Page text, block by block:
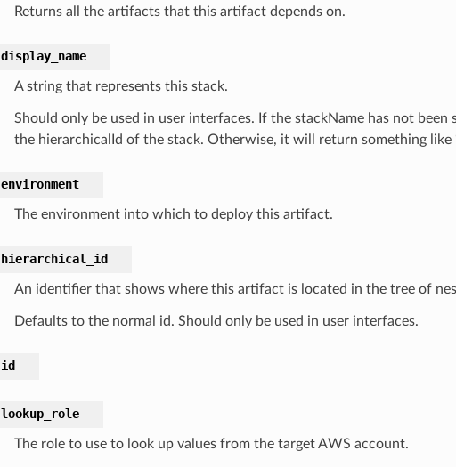
Returns all the artifacts that this artifact depends on.
display_name
A string that represents this stack.
Should only be used in user interfaces. If the stackName has not
the hierarchicalId of the stack. Otherwise, it will return something like
environment
The environment into which to deploy this artifact.
hierarchical_id
An identifier that shows where this artifact is located in the tree of
Defaults to the normal id. Should only be used in user interfaces.
id
lookup_role
The role to use to look up values from the target AWS account.